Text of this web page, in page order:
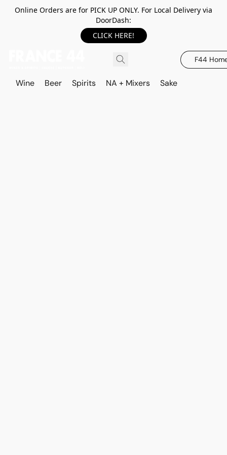
Online Orders are for PICK UP ONLY. For Local Delivery via
DoorDash:
CLICK HERE!
F44
Wine Beer Spirits NA + Mixers Sake